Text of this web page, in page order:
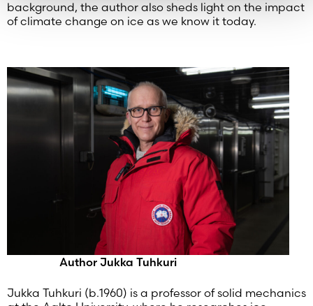
background, the author also sheds light on the impact
of climate change on ice as we know it today.
Author Jukka Tuhkuri
Jukka Tuhkuri (b.1960) is a professor of solid mechanics